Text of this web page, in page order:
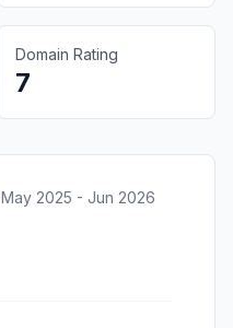
Domain Rating
7
May 2025 - Jun 2026